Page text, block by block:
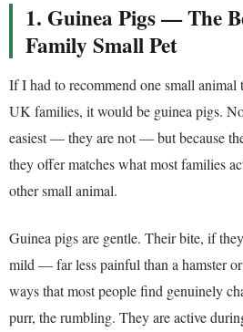
1. Guinea Pigs — The
Family Small Pet
If I had to recommend one small animal
UK families, it would be guinea pigs.
easiest — they are not — but because
they offer matches what most families
other small animal.
Guinea pigs are gentle. Their bite, if
mild — far less painful than a hamster
ways that most people find genuinely
purr, the rumbling. They are active